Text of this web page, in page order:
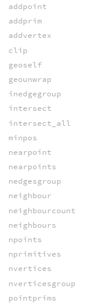
addpoint
addprim
addvertex
clip
geoself
geounwrap
inedgegroup
intersect
intersect_all
minpos
nearpoint
nearpoints
nedgesgroup
neighbour
neighbourcount
neighbours
npoints
nprimitives
nvertices
nverticesgroup
pointprims